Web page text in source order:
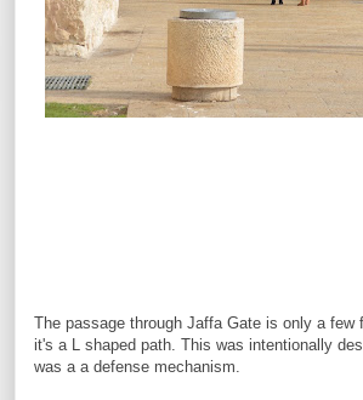
The passage through Jaffa Gate is only a few
it's a L shaped path. This was intentionally
was a a defense mechanism.